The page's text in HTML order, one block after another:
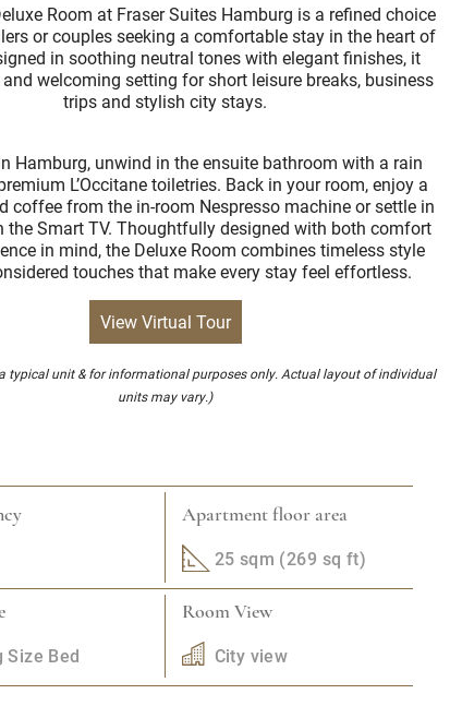
Room at Fraser Suites Hamburg is a refined choice
or couples seeking a comfortable stay in the heart of
in soothing neutral tones with elegant finishes, it
welcoming setting for short leisure breaks, business
trips and stylish city stays.
Hamburg, unwind in the ensuite bathroom with a rain
L’Occitane toiletries. Back in your room, enjoy a
coffee from the in-room Nespresso machine or settle in
the Smart TV. Thoughtfully designed with both comfort
in mind, the Deluxe Room combines timeless style
touches that make every stay feel effortless.
View Virtual Tour
typical unit & for informational purposes only. Actual layout of individual
units may vary.)
Apartment floor area
25 sqm (269 sq ft)
Size Bed
Room View
City view